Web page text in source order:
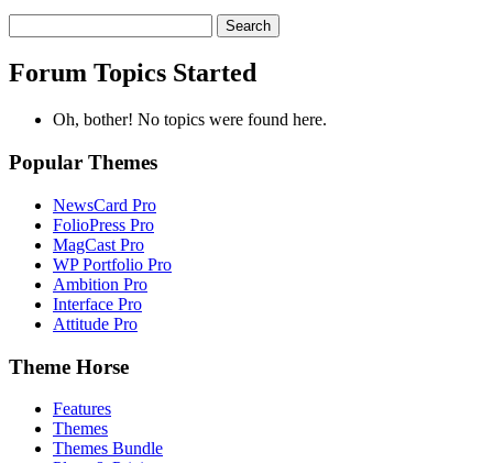
topics:
Forum Topics Started
Oh, bother! No topics were found here.
Popular Themes
NewsCard Pro
FolioPress Pro
MagCast Pro
WP Portfolio Pro
Ambition Pro
Interface Pro
Attitude Pro
Theme Horse
Features
Themes
Themes Bundle